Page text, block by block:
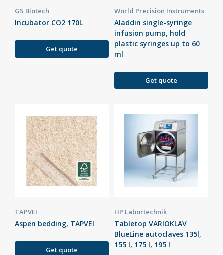
GS Biotech
Incubator CO2 170L
Get quote
World Precision Instruments
Aladdin single-syringe
infusion pump, hold
plastic syringes up to 60
ml
Get quote
TAPVEI
Aspen bedding, TAPVEI
Get quote
HP Labortechnik
Tabletop VARIOKLAV
BlueLine autoclaves 135l,
155 l, 175 l, 195 l